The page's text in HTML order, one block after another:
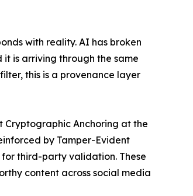
with reality. AI has broken
is arriving through the same
this is a provenance layer
Cryptographic Anchoring at the
by Tamper-Evident
third-party validation. These
content across social media